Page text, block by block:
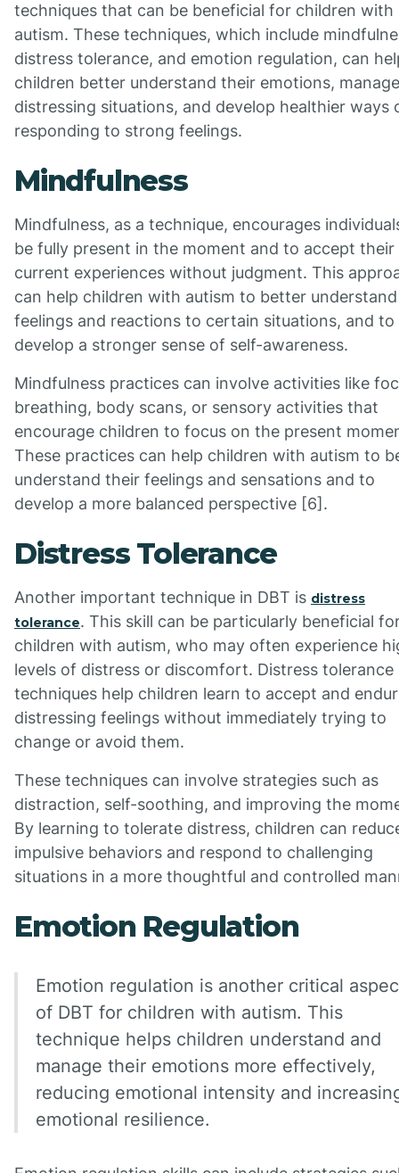
techniques that can be beneficial for children with
autism. These techniques, which include
distress tolerance, and emotion regulation, can
children better understand their emotions, manage
distressing situations, and develop healthier ways
responding to strong feelings.
Mindfulness
Mindfulness, as a technique, encourages
be fully present in the moment and to accept their
current experiences without judgment. This
can help children with autism to better
feelings and reactions to certain situations, and to
develop a stronger sense of self-awareness.
Mindfulness practices can involve activities like
breathing, body scans, or sensory activities that
encourage children to focus on the present
These practices can help children with autism to
understand their feelings and sensations and to
develop a more balanced perspective [6].
Distress Tolerance
Another important technique in DBT is distress
tolerance. This skill can be particularly beneficial
children with autism, who may often experience
levels of distress or discomfort. Distress tolerance
techniques help children learn to accept and
distressing feelings without immediately trying to
change or avoid them.
These techniques can involve strategies such as
distraction, self-soothing, and improving the
By learning to tolerate distress, children can
impulsive behaviors and respond to challenging
situations in a more thoughtful and controlled
Emotion Regulation
Emotion regulation is another critical
of DBT for children with autism. This
technique helps children understand and
manage their emotions more effectively,
reducing emotional intensity and
emotional resilience.